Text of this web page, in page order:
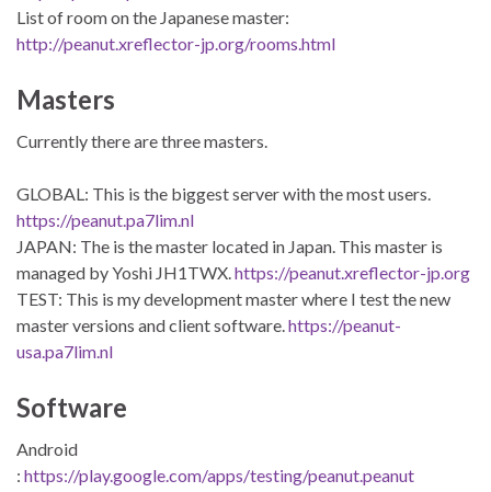
List of room on the Japanese master:
http://peanut.xreflector-jp.org/rooms.html
Masters
Currently there are three masters.
GLOBAL: This is the biggest server with the most users.
https://peanut.pa7lim.nl
JAPAN: The is the master located in Japan. This master is
managed by Yoshi JH1TWX.https://peanut.xreflector-jp.org
TEST: This is my development master where I test the new
master versions and client software.https://peanut-
usa.pa7lim.nl
Software
Android
: https://play.google.com/apps/testing/peanut.peanut